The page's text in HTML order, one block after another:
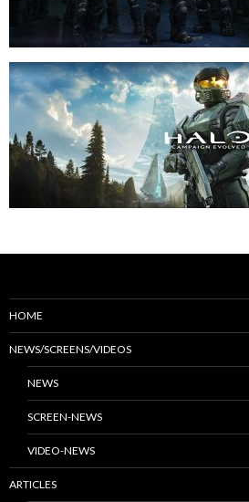
HOME
NEWS/SCREENS/VIDEOS
NEWS
SCREEN-NEWS
VIDEO-NEWS
ARTICLES